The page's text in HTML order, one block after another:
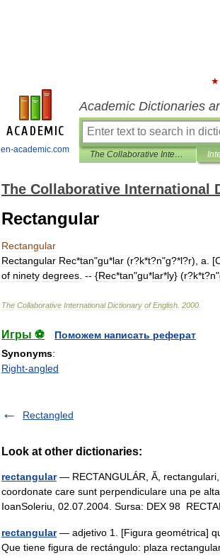
en-academic.com
Academic Dictionaries
The Collaborative International Dictionary of English
The Collaborative International
Rectangular
Rectangular
Rectangular Rec*tan"gu*lar (r?k*t?n"g?*l?r), a . [
of ninety degrees . -- {Rec*tan"gu*lar*ly} (r?k*t?n"
The Collaborative International Dictionary of English 2000
Игры ⚽
Поможем написать реферат
Synonyms:
Right-angled
Rectangled
Look at other dictionaries:
rectangular— RECTANGULÁR, Ă,
coordonate care sunt perpendiculare una pe
IoanSoleriu, 02.07.2004. Sursa: DEX 98
rectangular— adjetivo 1. [Figura geométrica]
Que tiene figura de rectángulo: plaza